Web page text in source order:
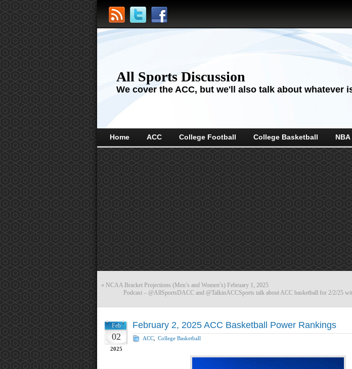
All Sports Discussion
We cover the ACC, but we'll also talk about whatever
Home ACC College Football College Basketball NBA
« NCAA Bracket Projections (Men’s and Women’s) February 1, 2025
Podcast – @AllSportsDACC and @TalkinACCSports talk about ACC basketball for 2/2/25
Feb
02
2025
February 2, 2025 ACC Basketball Power Rankings
ACC College Basketball